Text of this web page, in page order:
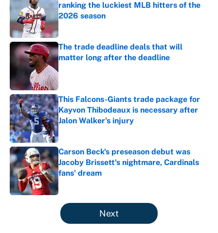
ranking the luckiest MLB hitters of the
2026 season
Published by on Invalid Date
The trade deadline deals that will
matter long after the deadline
This Falcons-Giants trade package for
Kayvon Thibodeaux is necessary after
Jalon Walker's injury
Published by on Invalid Date
Carson Beck's preseason debut was
Jacoby Brissett's nightmare, Cardinals
fans' dream
Published by on Invalid Date
5 related articles loaded
Next